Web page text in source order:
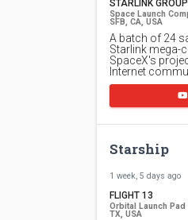
STARLINK
Space Launch
SFB, CA, USA
A batch of 24
Starlink mega-
SpaceX's
Internet
Starship
1 week, 5 days ago
FLIGHT 13
Orbital Launch
TX, USA